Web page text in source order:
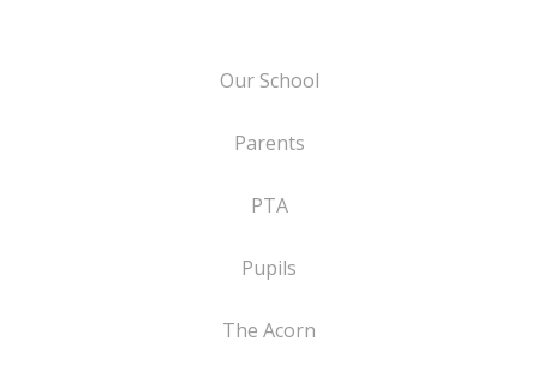
Our School
Parents
PTA
Pupils
The Acorn